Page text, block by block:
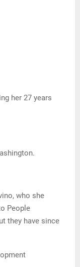
her 27 years
who she
People
they have since